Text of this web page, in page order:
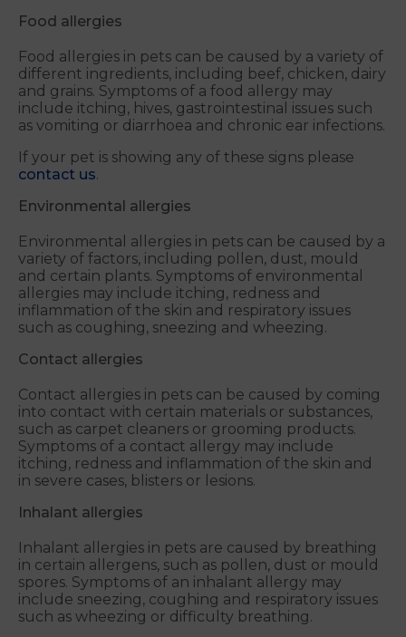
Food allergies
Food allergies in pets can be caused by a variety of
different ingredients, including beef, chicken, dairy
and grains. Symptoms of a food allergy may
include itching, hives, gastrointestinal issues such
as vomiting or diarrhoea and chronic ear infections.
If your pet is showing any of these signs please
contact us.
Environmental allergies
Environmental allergies in pets can be caused by a
variety of factors, including pollen, dust, mould
and certain plants. Symptoms of environmental
allergies may include itching, redness and
inflammation of the skin and respiratory issues
such as coughing, sneezing and wheezing.
Contact allergies
Contact allergies in pets can be caused by coming
into contact with certain materials or substances,
such as carpet cleaners or grooming products.
Symptoms of a contact allergy may include
itching, redness and inflammation of the skin and
in severe cases, blisters or lesions.
Inhalant allergies
Inhalant allergies in pets are caused by breathing
in certain allergens, such as pollen, dust or mould
spores. Symptoms of an inhalant allergy may
include sneezing, coughing and respiratory issues
such as wheezing or difficulty breathing.